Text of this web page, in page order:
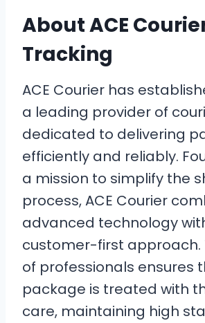
About ACE
Tracking
ACE Courier has
a leading provider of
dedicated to delivering
efficiently and reliably.
a mission to simplify the
process, ACE Courier
advanced technology
customer-first approach.
of professionals ensures
package is treated with
care, maintaining high